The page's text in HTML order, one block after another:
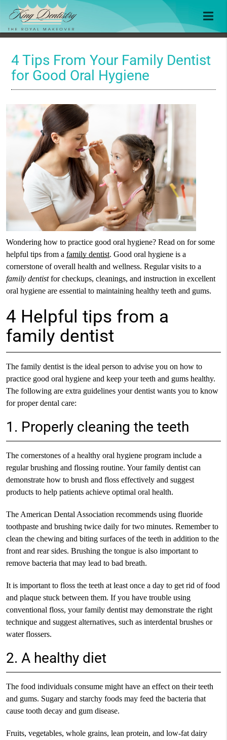
4 Tips From Your Family Dentist
for Good Oral Hygiene
Wondering how to practice good oral hygiene? Read on for some
helpful tips from a family dentist. Good oral hygiene is a
cornerstone of overall health and wellness. Regular visits to a
family dentistfor checkups, cleanings, and instruction in excellent
oral hygiene are essential to maintaining healthy teeth and gums.
4 Helpful tips from a
family dentist
The family dentist is the ideal person to advise you on how to
practice good oral hygiene and keep your teeth and gums healthy.
The following are extra guidelines your dentist wants you to know
for proper dental care:
1. Properly cleaning the teeth
The cornerstones of a healthy oral hygiene program include a
regular brushing and flossing routine. Your family dentist can
demonstrate how to brush and floss effectively and suggest
products to help patients achieve optimal oral health.
The American Dental Association recommends using fluoride
toothpaste and brushing twice daily for two minutes. Remember to
clean the chewing and biting surfaces of the teeth in addition to the
front and rear sides. Brushing the tongue is also important to
remove bacteria that may lead to bad breath.
It is important to floss the teeth at least once a day to get rid of food
and plaque stuck between them. If you have trouble using
conventional floss, your family dentist may demonstrate the right
technique and suggest alternatives, such as interdental brushes or
water flossers.
2. A healthy diet
The food individuals consume might have an effect on their teeth
and gums. Sugary and starchy foods may feed the bacteria that
cause tooth decay and gum disease.
Fruits, vegetables, whole grains, lean protein, and low-fat dairy